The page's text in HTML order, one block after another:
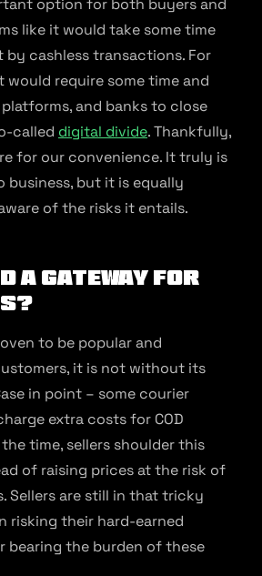
option for both buyers and
like it would take some time
cashless transactions. For
require some time and
and banks to close
called digital divide. Thankfully,
for our convenience. It truly is
business, but it is equally
of the risks it entails.
a gateway for
to be popular and
it is not without its
in point – some courier
extra costs for COD
time, sellers shoulder this
of raising prices at the risk of
Sellers are still in that tricky
risking their hard-earned
bearing the burden of these